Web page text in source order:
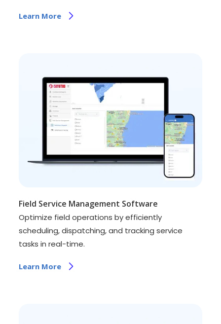
Learn More
Field Service Management Software
Optimize field operations by efficiently
scheduling, dispatching, and tracking service
tasks in real-time.
Learn More